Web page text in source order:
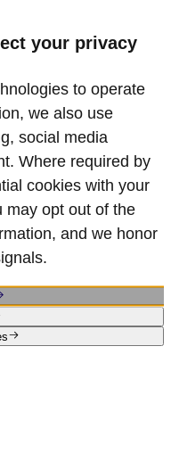
your privacy
to operate
we also use
social media
Where required by
cookies with your
may opt out of the
and we honor